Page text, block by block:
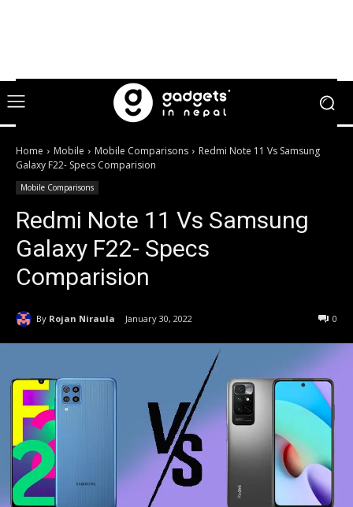
Home Mobile Mobile Comparisons
Redmi Note 11 Vs Samsung
Galaxy F22- Specs Comparision
Mobile Comparisons
Redmi Note 11 Vs Samsung
Galaxy F22- Specs
Comparision
By Rojan Niraula January 30, 2022 0